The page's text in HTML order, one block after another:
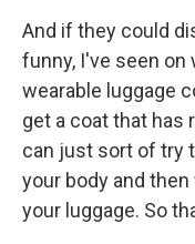
And if they could
funny, I've seen on
wearable luggage
get a coat that has
can just sort of try
your body and
your luggage. So